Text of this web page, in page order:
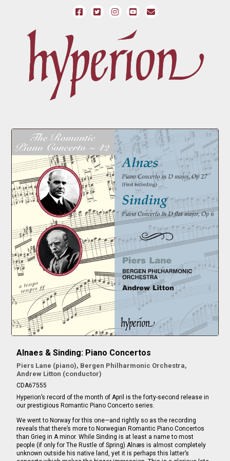
Alnaes & Sinding: Piano Concertos
Piers Lane (piano), Bergen Philharmonic Orchestra,
Andrew Litton (conductor)
CDA67555
Hyperion’s record of the month of April is the forty-second release in
our prestigious Romantic Piano Concerto series.
We went to Norway for this one—and rightly so as the recording
reveals that there’s more to Norwegian Romantic Piano Concertos
than Grieg in A minor. While Sinding is at least a name to most
people (if only for The Rustle of Spring) Alnæs is almost completely
unknown outside his native land, yet it is perhaps this latter’s